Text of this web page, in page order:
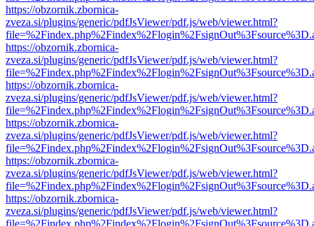
https://obzornik.zbornica-
zveza.si/plugins/generic/pdfJsViewer/pdf.js/web/viewer.html?
https://obzornik.zbornica-
zveza.si/plugins/generic/pdfJsViewer/pdf.js/web/viewer.html?
https://obzornik.zbornica-
zveza.si/plugins/generic/pdfJsViewer/pdf.js/web/viewer.html?
https://obzornik.zbornica-
zveza.si/plugins/generic/pdfJsViewer/pdf.js/web/viewer.html?
https://obzornik.zbornica-
zveza.si/plugins/generic/pdfJsViewer/pdf.js/web/viewer.html?
https://obzornik.zbornica-
zveza.si/plugins/generic/pdfJsViewer/pdf.js/web/viewer.html?